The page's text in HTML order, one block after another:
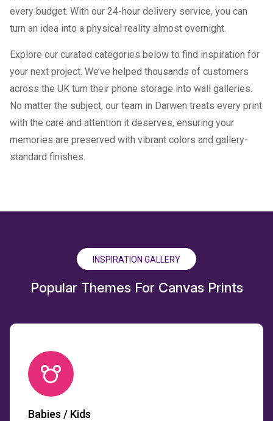
every budget. With our 24-hour delivery service, you can
turn an idea into a physical reality almost overnight.
Explore our curated categories below to find inspiration for
your next project. We’ve helped thousands of customers
across the UK turn their phone storage into wall galleries.
No matter the subject, our team in Darwen treats every print
with the care and attention it deserves, ensuring your
memories are preserved with vibrant colors and gallery-
standard finishes.
INSPIRATION GALLERY
Popular Themes For Canvas Prints
Babies / Kids